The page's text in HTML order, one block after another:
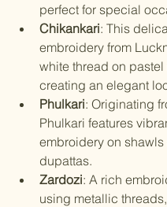
perfect for special
Chikankari: This
embroidery from
white thread on
creating an elegant
Phulkari: Originating
Phulkari features
embroidery on shawls
dupattas.
Zardozi: A rich
using metallic